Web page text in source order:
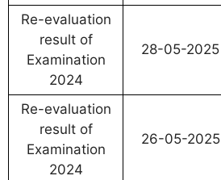
Re-evaluation
result of
Examination
2024
28-05-2025
Re-evaluation
result of
Examination
2024
26-05-2025